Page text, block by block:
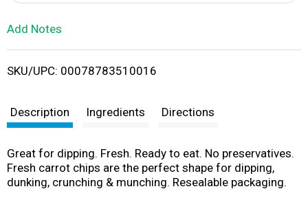
i
Add Notes
SKU/UPC: 00078783510016
Description Ingredients Directions
Great for dipping. Fresh. Ready to eat. No preservatives.
Fresh carrot chips are the perfect shape for dipping,
dunking, crunching & munching. Resealable packaging.